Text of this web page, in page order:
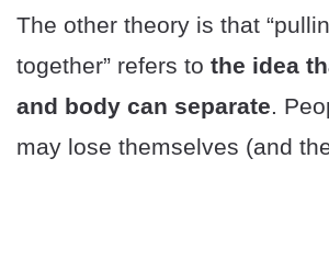
The other theory is that
together” refers to the idea
and body can separate.
may lose themselves (and